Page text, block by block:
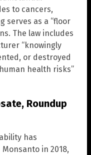
to cancers,
serves as a “floor
The law includes
“knowingly
or destroyed
health risks”
Roundup
has
in 2018,